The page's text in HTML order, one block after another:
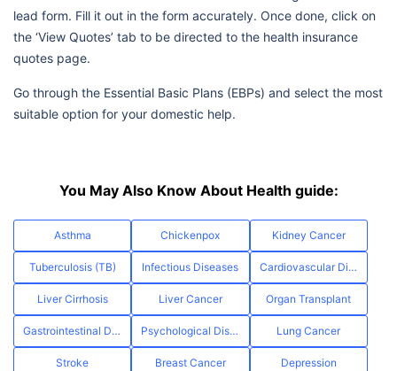
lead form. Fill it out in the form accurately. Once done, click on
the ‘View Quotes’ tab to be directed to the health insurance
quotes page.
Go through the Essential Basic Plans (EBPs) and select the most
suitable option for your domestic help.
You May Also Know About Health guide:
Asthma Chickenpox Kidney Cancer
Tuberculosis (TB) Infectious Diseases Cardiovascular Diseases
Liver Cirrhosis Liver Cancer Organ Transplant
Gastrointestinal Diseases Psychological Disorders Lung Cancer
Stroke Breast Cancer Depression